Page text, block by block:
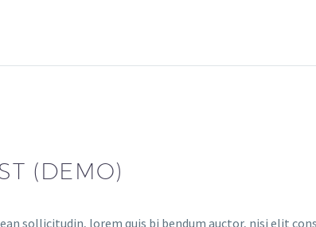
(DEMO)
sollicitudin, lorem quis bi bendum auctor, nisi elit